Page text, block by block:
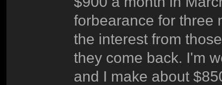
forbearance for three
the interest from
they come back. I'm
and I make about